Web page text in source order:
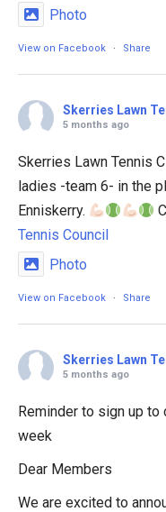
Photo
View on Facebook · Share
Skerries Lawn
5 months ago
Skerries Lawn Tennis
ladies -team 6- in the
Enniskerry.
Tennis Council
Photo
View on Facebook · Share
Skerries Lawn
5 months ago
Reminder to sign up
week
Dear Members
We are excited to